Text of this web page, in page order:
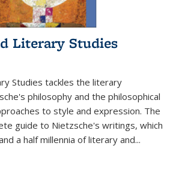
Literary Studies
Studies tackles the literary
philosophy and the philosophical
to style and expression. The
guide to Nietzsche's writings, which
a half millennia of literary and...